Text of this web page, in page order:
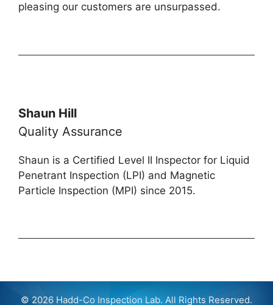
pleasing our customers are unsurpassed.
Shaun Hill
Quality Assurance
Shaun is a Certified Level II Inspector for Liquid
Penetrant Inspection (LPI) and Magnetic
Particle Inspection (MPI) since 2015.
© 2026 Hadd-Co Inspection Lab. All Rights Reserved.